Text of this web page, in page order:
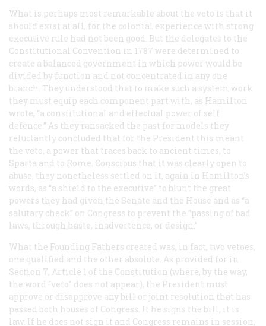
What is perhaps most remarkable about the veto is that it
should exist at all, for the colonial experience with strong
executive rule had not been good. But the delegates to the
Constitutional Convention in 1787 were determined to
create a balanced government in which power would be
divided by function and not concentrated in any one
branch. They understood that to make such a system work
they must equip each component part with, as Hamilton
wrote, “a constitutional and effectual power of self
defence.” As they ransacked the past for models they
reluctantly concluded that for the President this meant
the veto, a power that traces back to ancient times, to
Sparta and to Rome. Conscious that it was clearly open to
abuse, they nonetheless settled on it, again in Hamilton’s
words, as “a shield to the executive” to blunt the great
powers they had given the Senate and the House and as “a
salutary check” on Congress to prevent the “passing of bad
laws, through haste, inadvertence, or design.”
What the Founding Fathers created was, in fact, two vetoes,
one qualified and the other absolute. As provided for in
Section 7, Article 1 of the Constitution (where, by the way,
the word “veto” does not appear), the President must
approve or disapprove any bill or joint resolution that has
passed both houses of Congress. If he signs the bill, it is
law. If he does not sign it and Congress remains in session,